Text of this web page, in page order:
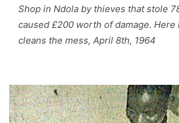
Shop in Ndola by thieves that stole
caused £200 worth of damage.
cleans the mess, April 8th, 1964